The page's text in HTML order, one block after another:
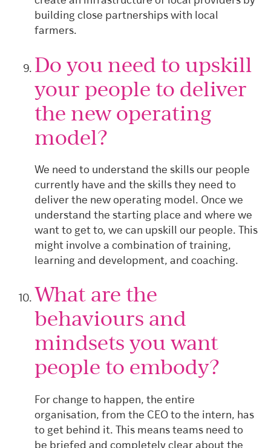
building close partnerships with local
farmers.
Do you need to upskill
your people to deliver
the new operating
model?
We need to understand the skills our people
currently have and the skills they need to
deliver the new operating model. Once we
understand the starting place and where we
want to get to, we can upskill our people. This
might involve a combination of training,
learning and development, and coaching.
What are the
behaviours and
mindsets you want
people to embody?
For change to happen, the entire
organisation, from the CEO to the intern, has
to get behind it. This means teams need to